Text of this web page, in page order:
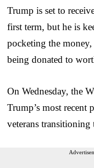
Trump is set to
first term, but he is
pocketing the
being donated to
On Wednesday, the
Trump’s most recent
veterans